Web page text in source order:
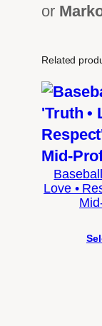
or
Related
Love •